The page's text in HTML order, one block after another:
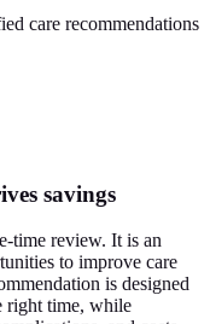
care recommendations
savings
time review. It is an
to improve care
is designed
right time, while